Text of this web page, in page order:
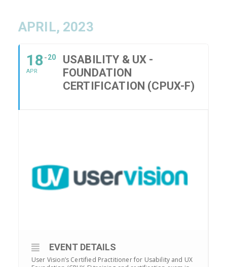
APRIL, 2023
18
APR
20
USABILITY & UX -
FOUNDATION
CERTIFICATION (CPUX-F)
EVENT DETAILS
User Vision’s Certified Practitioner for Usability and UX